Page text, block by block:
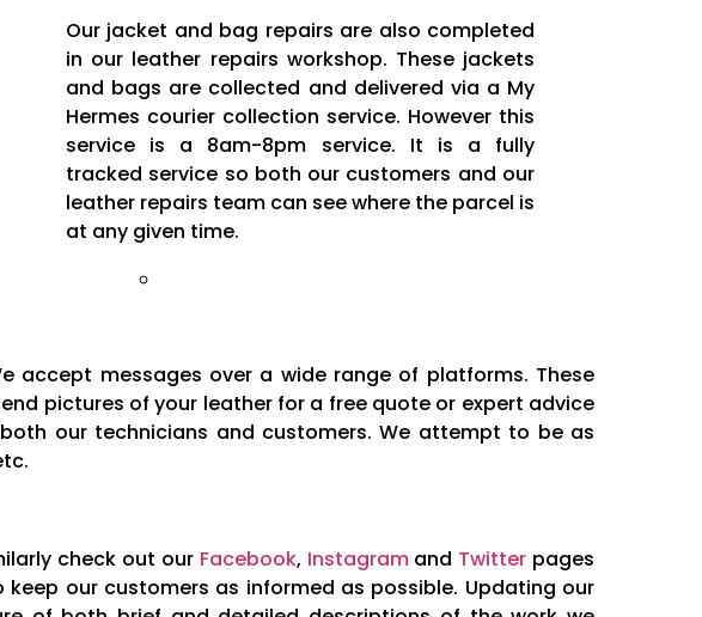
Our jacket and bag repairs are also completed
in our leather repairs workshop. These jackets
and bags are collected and delivered via a My
Hermes courier collection service. However this
service is a 8am-8pm service. It is a fully
tracked service so both our customers and our
leather repairs team can see where the parcel is
at any given time.
accept messages over a wide range of platforms. These
pictures of your leather for a free quote or expert advice
our technicians and customers. We attempt to be as
check out our Facebook, Instagramand Twitter pages
our customers as informed as possible. Updating our